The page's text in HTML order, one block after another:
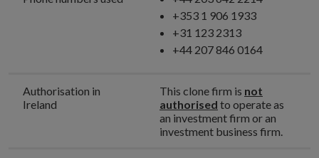
+353 1 906 1933
+31 123 2313
+44 207 846 0164
Authorisation in
Ireland
This clone firm is not
authorised to operate as
an investment firm or an
investment business firm.